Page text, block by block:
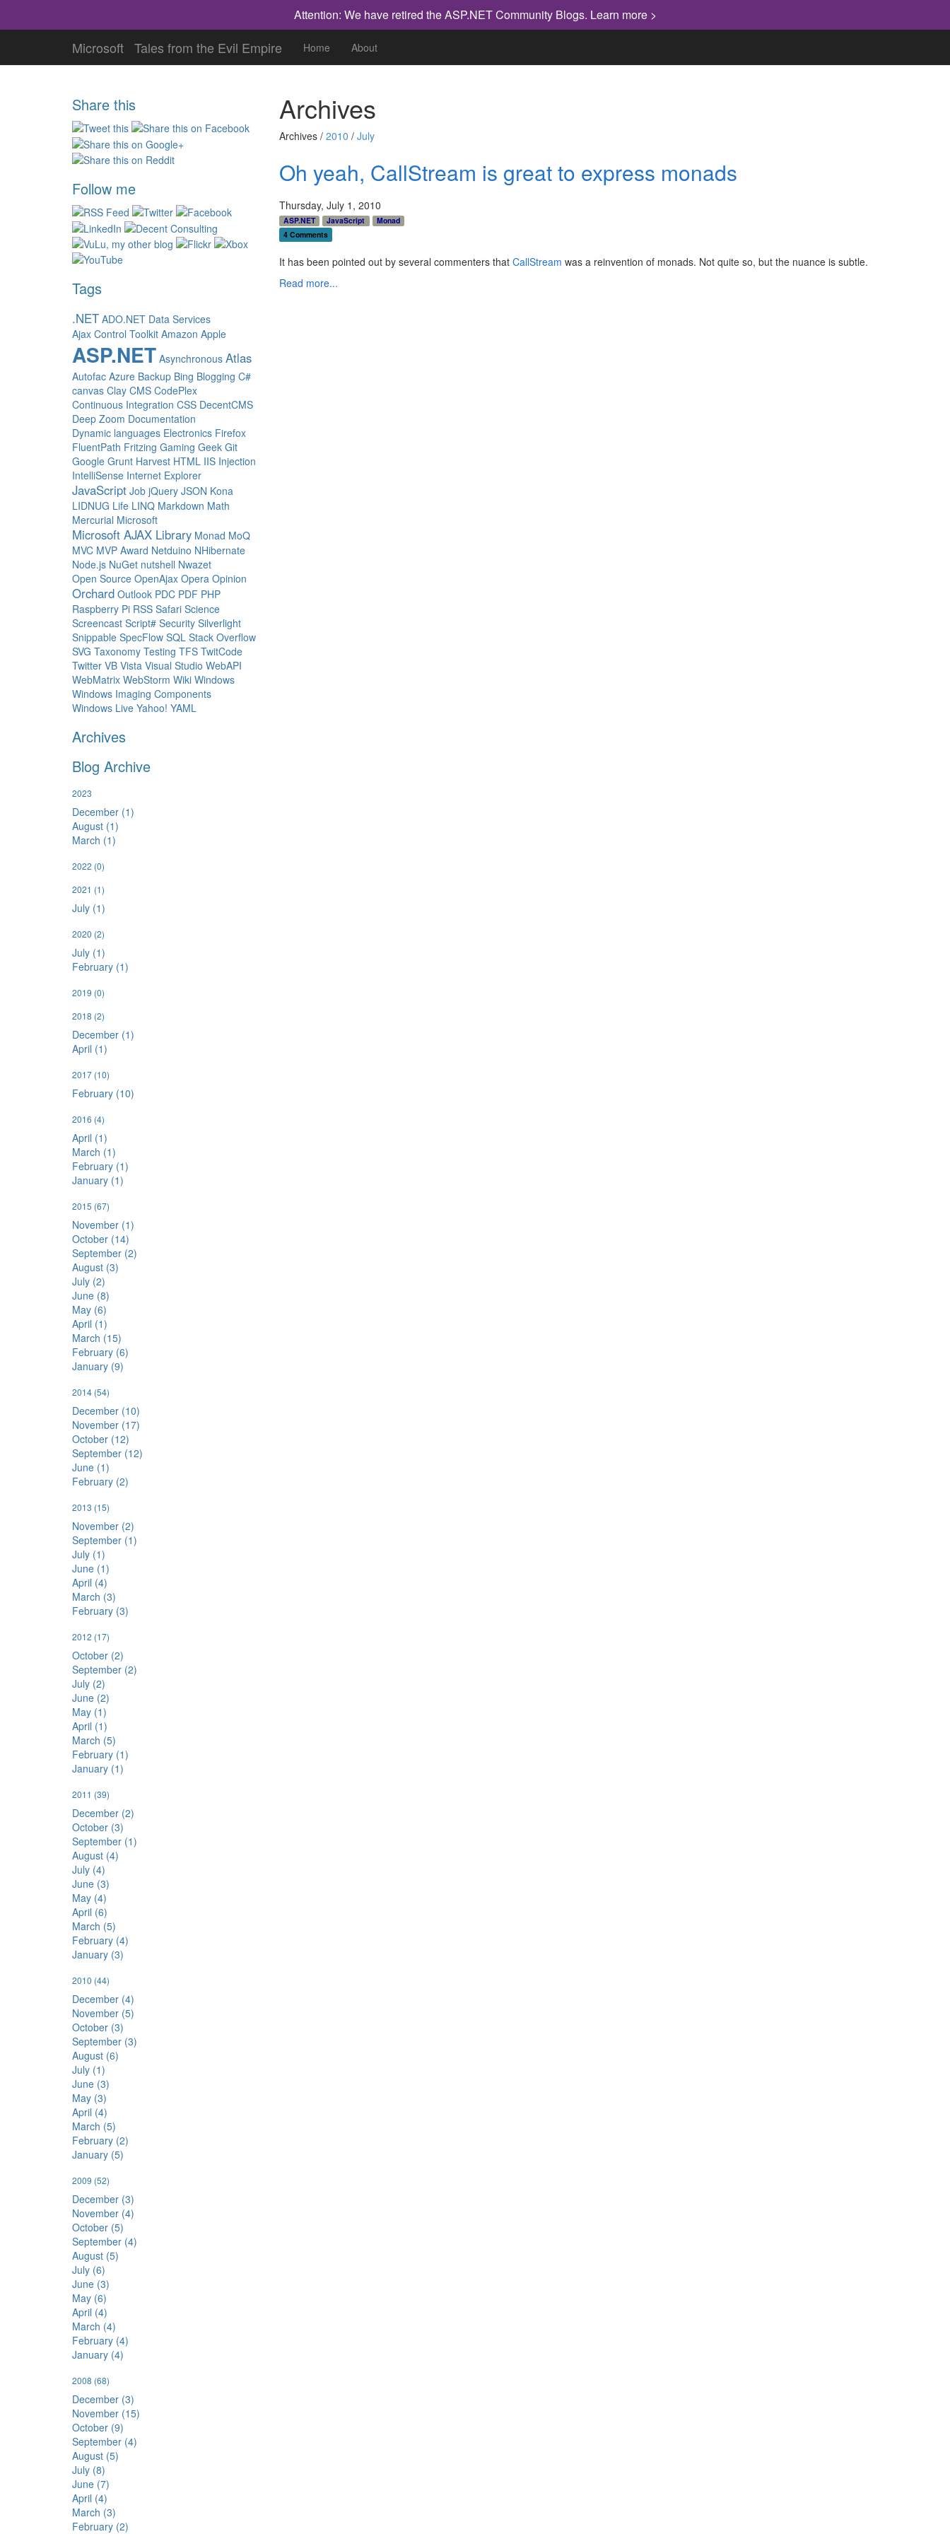
Attention: We have retired the ASP.NET Community Blogs. Learn more >
Microsoft Tales from the Evil Empire Home About
Share this
Follow me
Tags
.NET ADO.NET Data Services
Ajax Control Toolkit Amazon Apple
ASP.NET Asynchronous Atlas
Autofac Azure Backup Bing Blogging C#
canvas Clay CMS CodePlex
Continuous Integration CSS DecentCMS
Deep Zoom Documentation
Dynamic languages Electronics Firefox
FluentPath Fritzing Gaming Geek Git
Google Grunt Harvest HTML IIS Injection
IntelliSense Internet Explorer
JavaScript Job jQuery JSON Kona
LIDNUG Life LINQ Markdown Math
Mercurial Microsoft
Microsoft AJAX Library Monad MoQ
MVC MVP Award Netduino NHibernate
Node.js NuGet nutshell Nwazet
Open Source OpenAjax Opera Opinion
Orchard Outlook PDC PDF PHP
Raspberry Pi RSS Safari Science
Screencast Script# Security Silverlight
Snippable SpecFlow SQL Stack Overflow
SVG Taxonomy Testing TFS TwitCode
Twitter VB Vista Visual Studio WebAPI
WebMatrix WebStorm Wiki Windows
Windows Imaging Components
Windows Live Yahoo! YAML
Archives
Blog Archive
2023
December (1)
August (1)
March (1)
2022 (0)
2021 (1)
July (1)
2020 (2)
July (1)
February (1)
2019 (0)
2018 (2)
December (1)
April (1)
2017 (10)
February (10)
2016 (4)
April (1)
March (1)
February (1)
January (1)
2015 (67)
November (1)
October (14)
September (2)
August (3)
July (2)
June (8)
May (6)
April (1)
March (15)
February (6)
January (9)
2014 (54)
December (10)
November (17)
October (12)
September (12)
June (1)
February (2)
2013 (15)
November (2)
September (1)
July (1)
June (1)
April (4)
March (3)
February (3)
2012 (17)
October (2)
September (2)
July (2)
June (2)
May (1)
April (1)
March (5)
February (1)
January (1)
2011 (39)
December (2)
October (3)
September (1)
August (4)
July (4)
June (3)
May (4)
April (6)
March (5)
February (4)
January (3)
2010 (44)
December (4)
November (5)
October (3)
September (3)
August (6)
July (1)
June (3)
May (3)
April (4)
March (5)
February (2)
January (5)
2009 (52)
December (3)
November (4)
October (5)
September (4)
August (5)
July (6)
June (3)
May (6)
April (4)
March (4)
February (4)
January (4)
2008 (68)
December (3)
November (15)
October (9)
September (4)
August (5)
July (8)
June (7)
April (4)
March (3)
February (2)
Archives
Archives / 2010 / July
Oh yeah, CallStream is great to express monads
Thursday, July 1, 2010
ASP.NET JavaScript
Monad
4 Comments
It has been pointed out by several commenters that CallStream was a reinvention of monads. Not quite so, but the nuance is subtle.
Read more...